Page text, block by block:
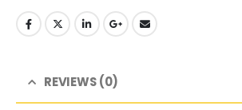
REVIEWS (0)